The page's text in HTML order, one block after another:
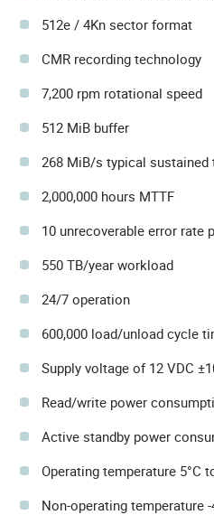
512e / 4Kn sector format
CMR recording technology
7,200 rpm rotational speed
512 MiB buffer
268 MiB/s typical sustained
2,000,000 hours MTTF
10 unrecoverable error rate
550 TB/year workload
24/7 operation
600,000 load/unload cycle
Supply voltage of 12 VDC
Read/write power
Active standby power
Operating temperature 5°C
Non-operating temperature -